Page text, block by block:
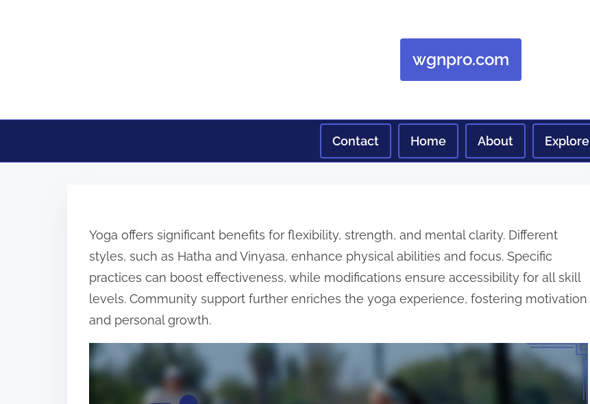
wgnpro.com
Contact Home About Explore
Yoga offers significant benefits for flexibility, strength, and mental clarity. Different
styles, such as Hatha and Vinyasa, enhance physical abilities and focus. Specific
practices can boost effectiveness, while modifications ensure accessibility for all skill
levels. Community support further enriches the yoga experience, fostering motivation
and personal growth.